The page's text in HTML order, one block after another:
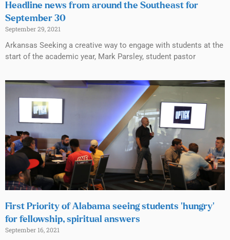
Headline news from around the Southeast for
September 30
September 29, 2021
Arkansas Seeking a creative way to engage with students at the
start of the academic year, Mark Parsley, student pastor
First Priority of Alabama seeing students ‘hungry’
for fellowship, spiritual answers
September 16, 2021